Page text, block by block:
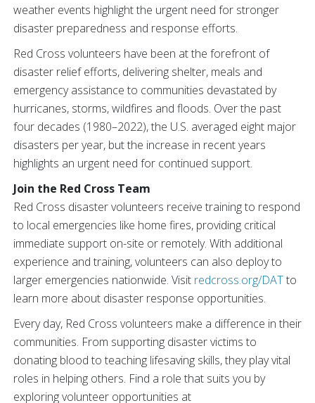
weather events highlight the urgent need for stronger
disaster preparedness and response efforts.
Red Cross volunteers have been at the forefront of
disaster relief efforts, delivering shelter, meals and
emergency assistance to communities devastated by
hurricanes, storms, wildfires and floods. Over the past
four decades (1980–2022), the U.S. averaged eight major
disasters per year, but the increase in recent years
highlights an urgent need for continued support.
Join the Red Cross Team
Red Cross disaster volunteers receive training to respond
to local emergencies like home fires, providing critical
immediate support on-site or remotely. With additional
experience and training, volunteers can also deploy to
larger emergencies nationwide. Visit redcross.org/DATto
learn more about disaster response opportunities.
Every day, Red Cross volunteers make a difference in their
communities. From supporting disaster victims to
donating blood to teaching lifesaving skills, they play vital
roles in helping others. Find a role that suits you by
exploring volunteer opportunities at